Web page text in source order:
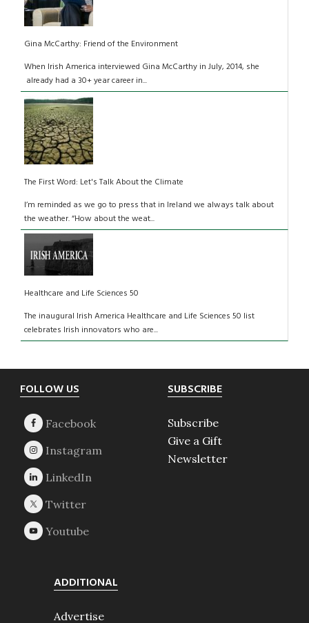
Gina McCarthy: Friend of the Environment
When Irish America interviewed Gina McCarthy in July, 2014, she
already had a 30+ year career in...
The First Word: Let's Talk About the Climate
I’m reminded as we go to press that in Ireland we always talk about
the weather. “How about the weat...
Healthcare and Life Sciences 50
The inaugural Irish America Healthcare and Life Sciences 50 list
celebrates Irish innovators who are...
Footer
FOLLOW US SUBSCRIBE
Subscribe
Give a Gift
Newsletter
ADDITIONAL
Advertise